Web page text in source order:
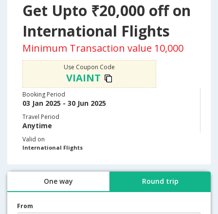
Get Upto ₹20,000 off on
International Flights
Minimum Transaction value 10,000
Use Coupon Code
VIAINT
Booking Period
03 Jan 2025 - 30 Jun 2025
Travel Period
Anytime
Valid on
International Flights
One way Round trip
From